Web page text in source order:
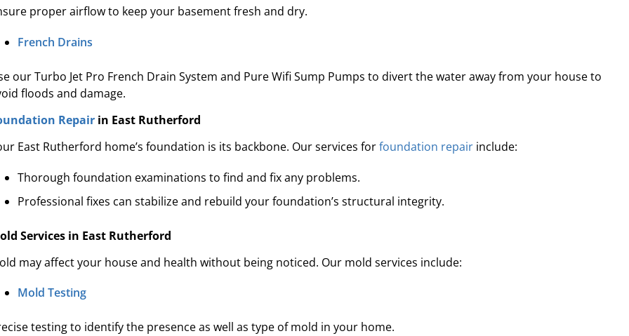
proper airflow to keep your basement fresh and dry.
French Drains
our Turbo Jet Pro French Drain System and Pure Wifi Sump Pumps to divert the water away from your house to
floods and damage.
Repair in East Rutherford
East Rutherford home’s foundation is its backbone. Our services forfoundation repair include:
Thorough foundation examinations to find and fix any problems.
Professional fixes can stabilize and rebuild your foundation’s structural integrity.
Services in East Rutherford
may affect your house and health without being noticed. Our mold services include:
Mold Testing
testing to identify the presence as well as type of mold in your home.